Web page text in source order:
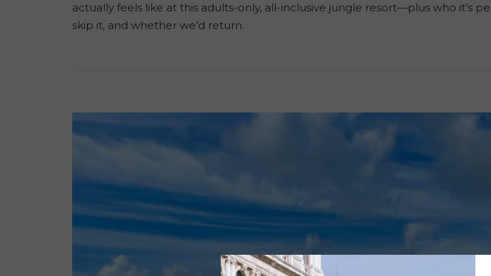
actually feels like at this adults-only, all-inclusive jungle resort—plus who it’s
skip it, and whether we’d return.